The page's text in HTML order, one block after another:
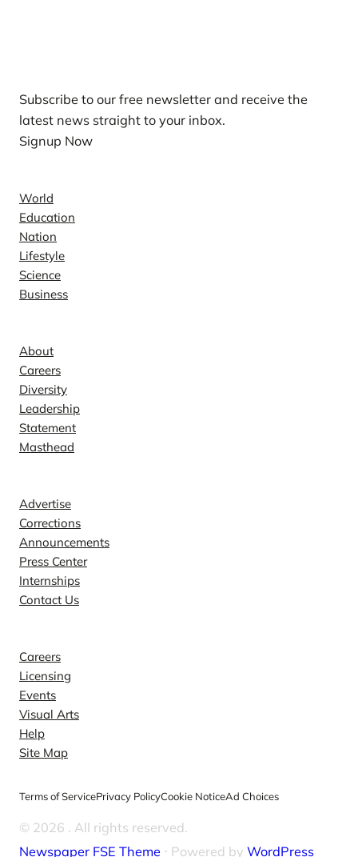
Subscribe to our free newsletter and receive the
latest news straight to your inbox.
Signup Now
World
Education
Nation
Lifestyle
Science
Business
About
Careers
Diversity
Leadership
Statement
Masthead
Advertise
Corrections
Announcements
Press Center
Internships
Contact Us
Careers
Licensing
Events
Visual Arts
Help
Site Map
Terms of ServicePrivacy PolicyCookie NoticeAd Choices
© 2026 . All rights reserved.
Newspaper FSE Theme ⋅ Powered by WordPress